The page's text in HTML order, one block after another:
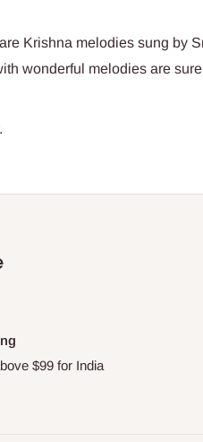
Krishna melodies sung by
wonderful melodies are
$99 for India